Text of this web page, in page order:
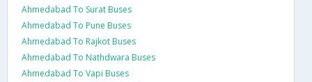
Ahmedabad To Surat Buses
Ahmedabad To Pune Buses
Ahmedabad To Rajkot Buses
Ahmedabad To Nathdwara Buses
Ahmedabad To Vapi Buses